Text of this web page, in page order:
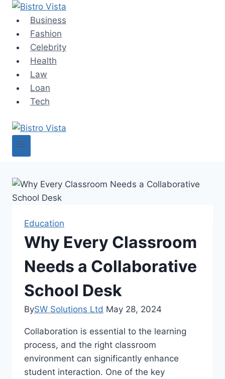
Skip
content
Business
Fashion
Celebrity
Health
Law
Loan
Tech
Education
Why Every Classroom
Needs a Collaborative
School Desk
BySW Solutions Ltd May 28, 2024
Collaboration is essential to the learning
process, and the right classroom
environment can significantly enhance
student interaction. One of the key